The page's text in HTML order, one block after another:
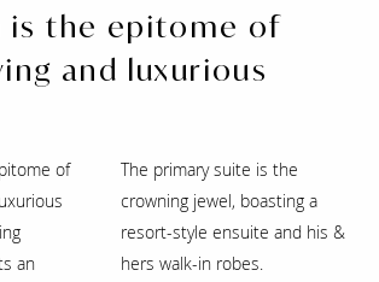
is the epitome of
and luxurious
of
an
The primary suite is the
crowning jewel, boasting a
resort-style ensuite and his &
hers walk-in robes.